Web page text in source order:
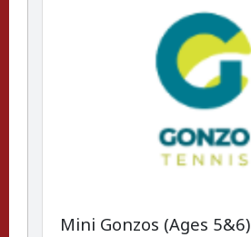
Mini Gonzos (Ages 5&6)